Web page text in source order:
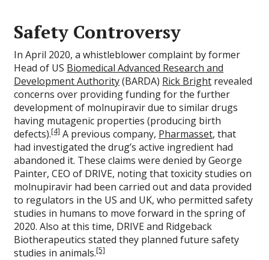
Safety Controversy
In April 2020, a whistleblower complaint by former
Head of US Biomedical Advanced Research and
Development Authority(BARDA) Rick Bright revealed
concerns over providing funding for the further
development of molnupiravir due to similar drugs
having mutagenic properties (producing birth
defects).[4]A previous company, Pharmasset, that
had investigated the drug’s active ingredient had
abandoned it. These claims were denied by George
Painter, CEO of DRIVE, noting that toxicity studies on
molnupiravir had been carried out and data provided
to regulators in the US and UK, who permitted safety
studies in humans to move forward in the spring of
2020. Also at this time, DRIVE and Ridgeback
Biotherapeutics stated they planned future safety
studies in animals.[5]